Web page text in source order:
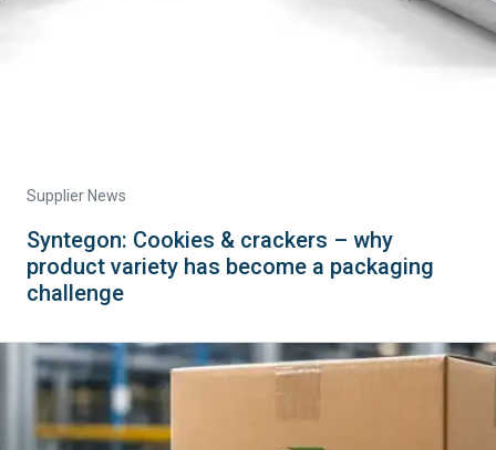
Supplier News
Syntegon: Cookies & crackers – why
product variety has become a packaging
challenge